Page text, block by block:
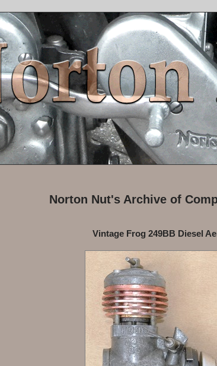
Norton Nut's Archive of
Vintage Frog 249BB Diesel